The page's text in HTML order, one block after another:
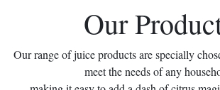
Our
Our range of juice products are specially
meet the needs of any